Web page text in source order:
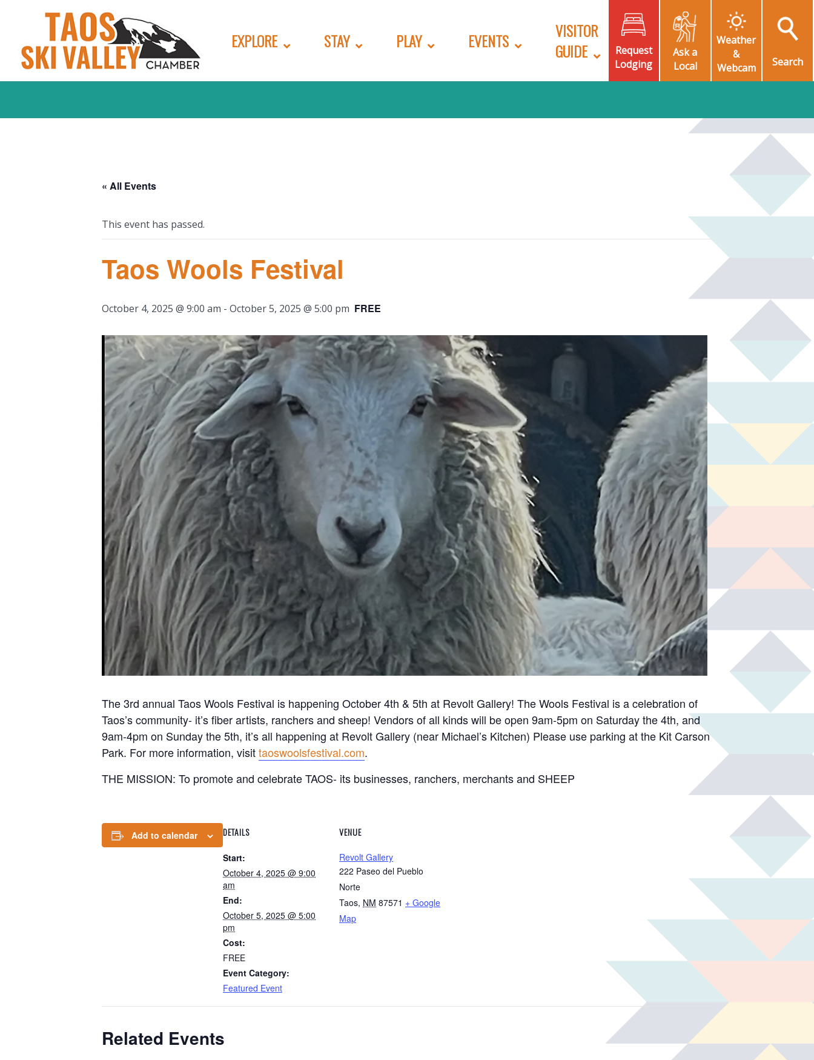
EXPLORE STAY PLAY EVENTS
VISITOR
GUIDE
Request
Lodging
Ask a
Local
Weather
&
Webcam
Search
« All Events
This event has passed.
Taos Wools Festival
October 4, 2025 @ 9:00 am - October 5, 2025 @ 5:00 pm FREE
The 3rd annual Taos Wools Festival is happening October 4th & 5th at Revolt Gallery! The Wools Festival is a celebration of
Taos’s community- it’s fiber artists, ranchers and sheep! Vendors of all kinds will be open 9am-5pm on Saturday the 4th, and
9am-4pm on Sunday the 5th, it’s all happening at Revolt Gallery (near Michael’s Kitchen) Please use parking at the Kit Carson
Park. For more information, visittaoswoolsfestival.com.
THE MISSION: To promote and celebrate TAOS- its businesses, ranchers, merchants and SHEEP
Add to calendar DETAILS
Start:
October 4, 2025 @ 9:00
am
End:
October 5, 2025 @ 5:00
pm
Cost:
FREE
Event Category:
Featured Event
VENUE
Revolt Gallery
222 Paseo del Pueblo
Norte
Taos, NM 87571 + Google
Map
Related Events